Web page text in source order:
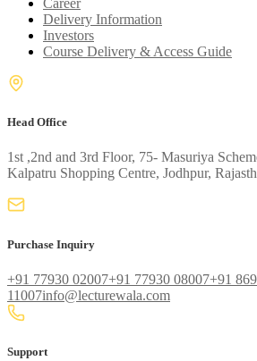
Career
Delivery Information
Investors
Course Delivery & Access Guide
Head Office
1st ,2nd and 3rd Floor, 75- Masuriya
Kalpatru Shopping Centre, Jodhpur,
Purchase Inquiry
+91 77930 02007+91 77930 08007+91
11007info@lecturewala.com
Support